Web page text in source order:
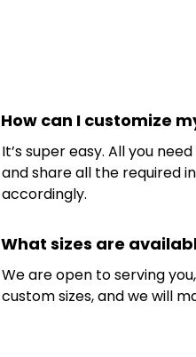
How can I customize
It’s super easy. All you
and share all the required
accordingly.
What sizes are
We are open to serving
custom sizes, and we will